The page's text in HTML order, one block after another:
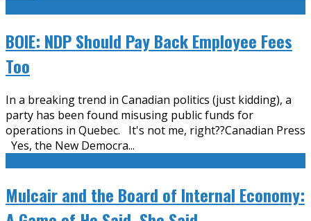
BOIE: NDP Should Pay Back Employee Fees
Too
In a breaking trend in Canadian politics (just kidding), a
party has been found misusing public funds for
operations in Quebec. It's not me, right??Canadian Press
Yes, the New Democra...
Mulcair and the Board of Internal Economy: